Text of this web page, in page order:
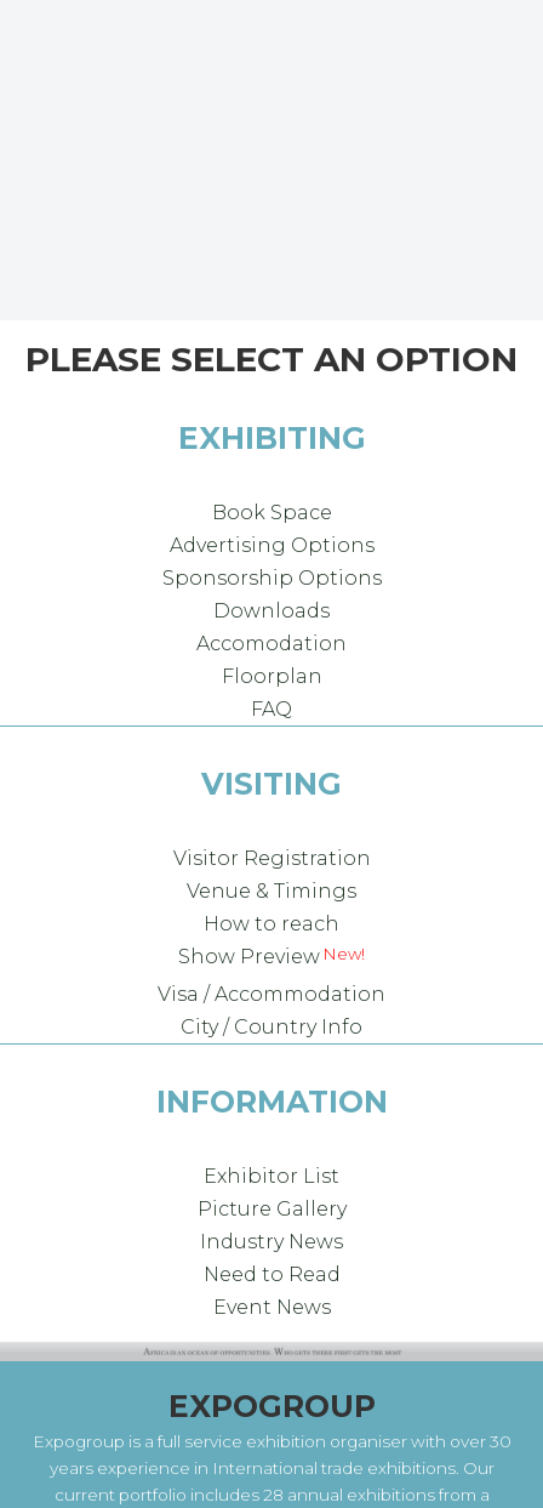
PLEASE SELECT AN OPTION
EXHIBITING
Book Space
Advertising Options
Sponsorship Options
Downloads
Accomodation
Floorplan
FAQ
VISITING
Visitor Registration
Venue & Timings
How to reach
Show Preview
Visa / Accommodation
City / Country Info
INFORMATION
Exhibitor List
Picture Gallery
Industry News
Need to Read
Event News
EXPOGROUP
Expogroup is a full service exhibition organiser with over 30
years experience in International trade exhibitions. Our
current portfolio includes 28 annual exhibitions from a